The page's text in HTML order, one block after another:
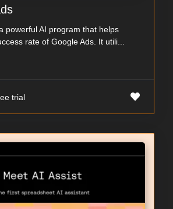
powerful AI program that helps
rate of Google Ads. It utili...
trial